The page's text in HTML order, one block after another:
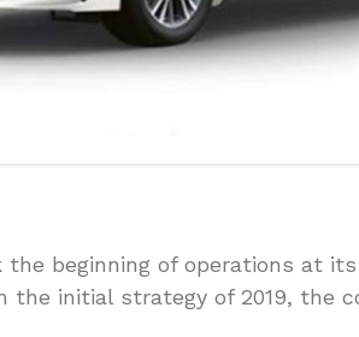
beginning of operations at
initial strategy of 2019, the